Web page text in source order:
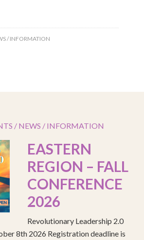
/ INFORMATION
/ NEWS / INFORMATION
EASTERN
REGION – FALL
CONFERENCE
2026
Revolutionary Leadership 2.0
8th 2026 Registration deadline is